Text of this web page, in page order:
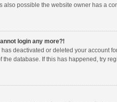
also possible the website owner has a
login any more?!
deactivated or deleted your account
the database. If this has happened, try